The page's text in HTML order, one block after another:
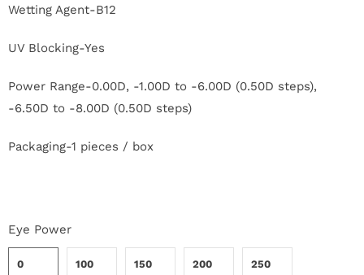
U
s
p
L
Wetting Agent-B12
UV Blocking-Yes
Power Range-0.00D, -1.00D to -6.00D (0.50D steps),
-6.50D to -8.00D (0.50D steps)
Packaging-1 pieces / box
Eye Power
0 100 150 200 250